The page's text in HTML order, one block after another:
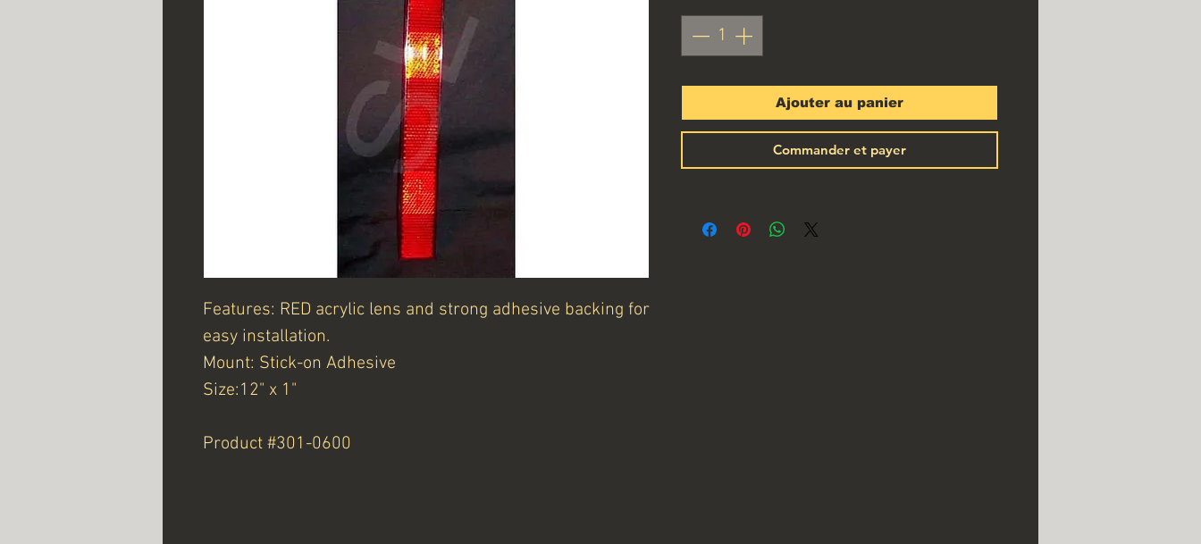
Features: RED acrylic lens and strong adhesive backing for
easy installation.
Mount: Stick-on Adhesive
Size:12" x 1"
Product #301-0600
Ajouter au panier
Commander et payer